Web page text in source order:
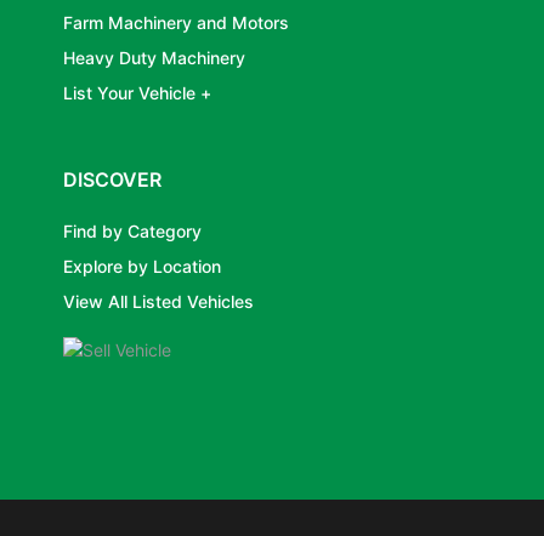
Farm Machinery and Motors
Heavy Duty Machinery
List Your Vehicle +
DISCOVER
Find by Category
Explore by Location
View All Listed Vehicles